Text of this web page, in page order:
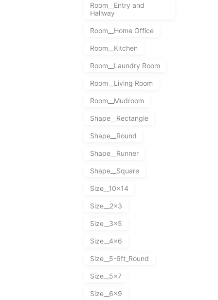
Room__Entry and
Hallway
Room__Home Office
Room__Kitchen
Room__Laundry Room
Room__Living Room
Room__Mudroom
Shape__Rectangle
Shape__Round
Shape__Runner
Shape__Square
Size__10x14
Size__2x3
Size__3x5
Size__4x6
Size__5-6ft_Round
Size__5x7
Size__6x9